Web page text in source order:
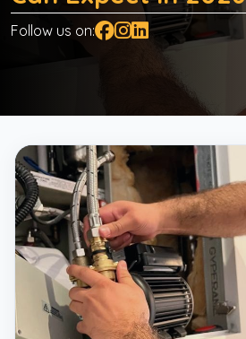
Follow us on: